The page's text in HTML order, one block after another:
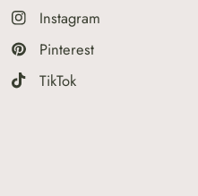
Instagram
Pinterest
TikTok